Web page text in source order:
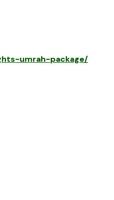
umrah-package/